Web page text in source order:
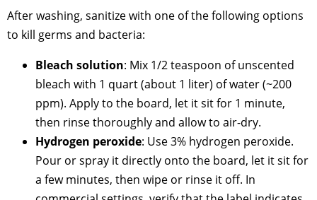
After washing, sanitize with one of the following options
to kill germs and bacteria:
Bleach solution: Mix 1/2 teaspoon of unscented
bleach with 1 quart (about 1 liter) of water (~200
ppm). Apply to the board, let it sit for 1 minute,
then rinse thoroughly and allow to air-dry.
Hydrogen peroxide: Use 3% hydrogen peroxide.
Pour or spray it directly onto the board, let it sit for
a few minutes, then wipe or rinse it off. In